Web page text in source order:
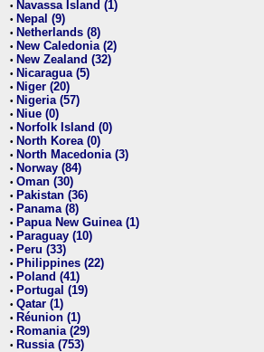
• Navassa Island (1)
• Nepal (9)
• Netherlands (8)
• New Caledonia (2)
• New Zealand (32)
• Nicaragua (5)
• Niger (20)
• Nigeria (57)
• Niue (0)
• Norfolk Island (0)
• North Korea (0)
• North Macedonia (3)
• Norway (84)
• Oman (30)
• Pakistan (36)
• Panama (8)
• Papua New Guinea (1)
• Paraguay (10)
• Peru (33)
• Philippines (22)
• Poland (41)
• Portugal (19)
• Qatar (1)
• Réunion (1)
• Romania (29)
• Russia (753)